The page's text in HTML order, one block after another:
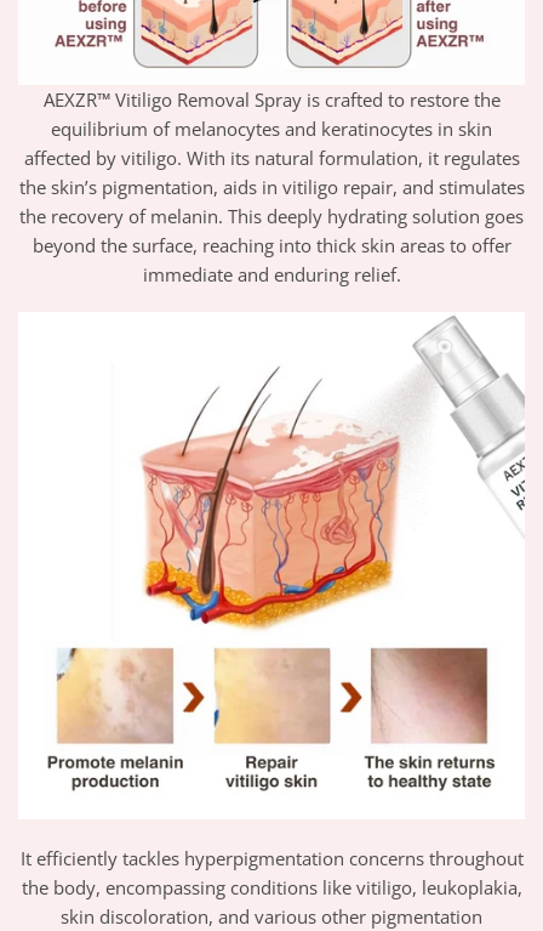
AEXZR™ Vitiligo Removal Spray is crafted to restore the
equilibrium of melanocytes and keratinocytes in skin
affected by vitiligo. With its natural formulation, it regulates
the skin’s pigmentation, aids in vitiligo repair, and stimulates
the recovery of melanin. This deeply hydrating solution goes
beyond the surface, reaching into thick skin areas to offer
immediate and enduring relief.
It efficiently tackles hyperpigmentation concerns throughout
the body, encompassing conditions like vitiligo, leukoplakia,
skin discoloration, and various other pigmentation